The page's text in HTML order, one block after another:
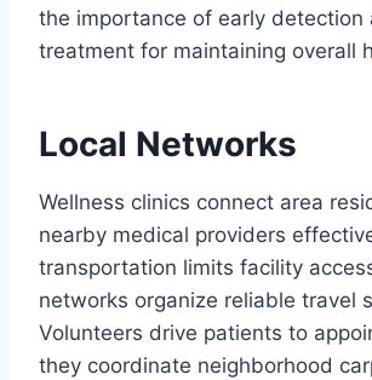
the importance of early detection
treatment for maintaining overall
Local Networks
Wellness clinics connect area
nearby medical providers
transportation limits facility
networks organize reliable travel
Volunteers drive patients to
they coordinate neighborhood